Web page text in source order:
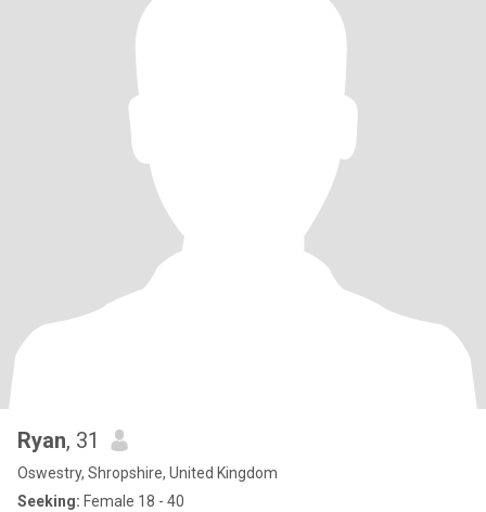
Ryan, 31
Oswestry, Shropshire, United Kingdom
Seeking: Female 18 - 40